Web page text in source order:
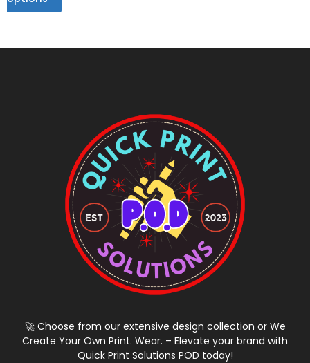
🚀 Choose from our extensive design collection or We
Create Your Own Print. Wear. – Elevate your brand with
Quick Print Solutions POD today!